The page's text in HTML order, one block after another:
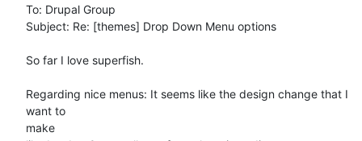
To: Drupal Group
Subject: Re: [themes] Drop Down Menu options
So far I love superfish.
Regarding nice menus: It seems like the design change that I
want to
make